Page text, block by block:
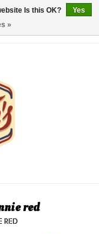
red
RED
Is this OK?
Yes
»